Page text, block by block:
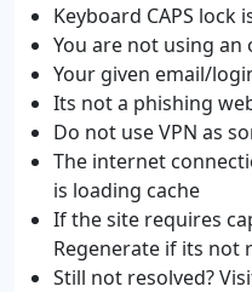
Keyboard CAPS lock
You are not using an
Your given email/
Its not a phishing
Do not use VPN as
The internet
is loading cache
If the site requires
Regenerate if its not
Still not resolved?